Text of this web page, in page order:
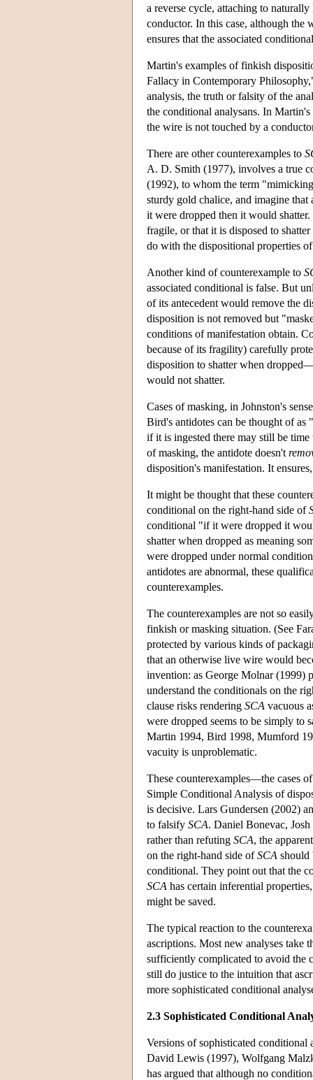
a reverse cycle, attaching to
conductor. In this case, although the
ensures that the associated
Martin's examples of finkish
Fallacy in Contemporary
analysis, the truth or falsity of the
the conditional analysans. In
the wire is not touched by a
There are other counterexamples to
A. D. Smith (1977), involves a true
(1992), to whom the term
sturdy gold chalice, and imagine that
it were dropped then it would
fragile, or that it is disposed to
do with the dispositional properties
Another kind of counterexample to
associated conditional is false. But
of its antecedent would remove the
disposition is not removed but
conditions of manifestation obtain.
because of its fragility) carefully
disposition to shatter when
would not shatter.
Cases of masking, in Johnston's
Bird's antidotes can be thought of
if it is ingested there may still be
of masking, the antidote doesn't
disposition's manifestation. It
It might be thought that these
conditional on the right-hand side of
conditional "if it were dropped it
shatter when dropped as meaning
were dropped under normal
antidotes are abnormal, these
counterexamples.
The counterexamples are not so
finkish or masking situation. (See
protected by various kinds of
that an otherwise live wire would
invention: as George Molnar (1999)
understand the conditionals on the
clause risks rendering SCA vacuous
were dropped seems to be simply to
Martin 1994, Bird 1998, Mumford
vacuity is unproblematic.
These counterexamples—the cases
Simple Conditional Analysis of
is decisive. Lars Gundersen (2002)
to falsify SCA. Daniel Bonevac,
rather than refuting SCA, the
on the right-hand side ofSCA should
conditional. They point out that the
SCA has certain inferential
might be saved.
The typical reaction to the
ascriptions. Most new analyses take
sufficiently complicated to avoid the
still do justice to the intuition that
more sophisticated conditional
2.3 Sophisticated Conditional
Versions of sophisticated
David Lewis (1997), Wolfgang
has argued that although no